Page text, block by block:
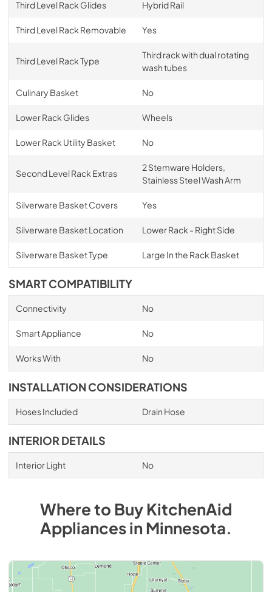
Third Level Rack Glides Hybrid Rail
Third Level Rack Removable Yes
Third Level Rack Type
Third rack with dual rotating
wash tubes
Culinary Basket No
Lower Rack Glides Wheels
Lower Rack Utility Basket No
Second Level Rack Extras
2 Stemware Holders,
Stainless Steel Wash Arm
Silverware Basket Covers Yes
Silverware Basket Location Lower Rack - Right Side
Silverware Basket Type Large In the Rack Basket
SMART COMPATIBILITY
Connectivity No
Smart Appliance No
Works With No
INSTALLATION CONSIDERATIONS
Hoses Included Drain Hose
INTERIOR DETAILS
Interior Light No
Where to BuyKitchenAid
AppliancesinMinnesota.